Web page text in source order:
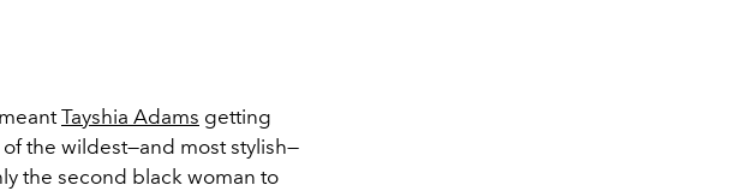
meantTayshia Adams getting
the wildest—and most stylish—
the second black woman to